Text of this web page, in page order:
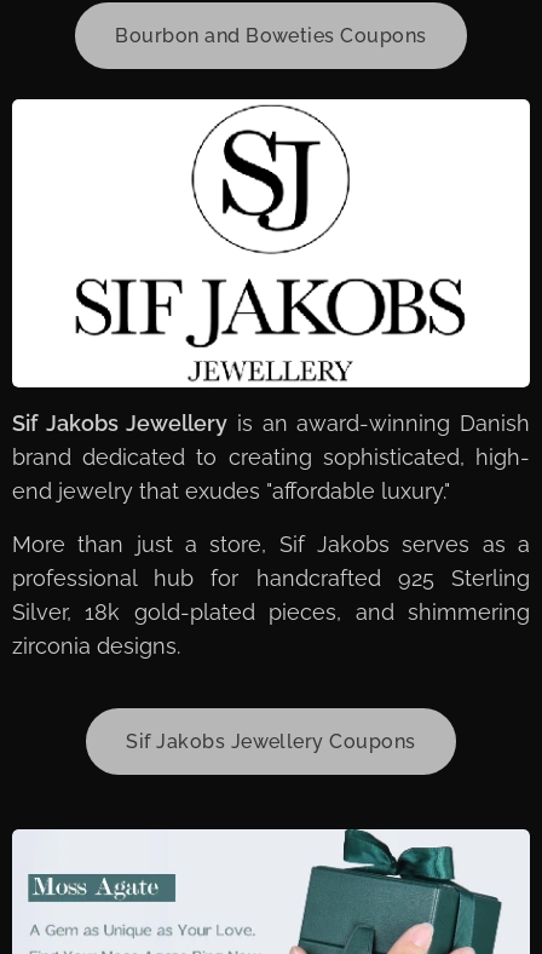
Bourbon and Boweties Coupons
Sif Jakobs Jewellery is an award-winning Danish
brand dedicated to creating sophisticated, high-
end jewelry that exudes "affordable luxury."
More than just a store, Sif Jakobs serves as a
professional hub for handcrafted 925 Sterling
Silver, 18k gold-plated pieces, and shimmering
zirconia designs.
Sif Jakobs Jewellery Coupons